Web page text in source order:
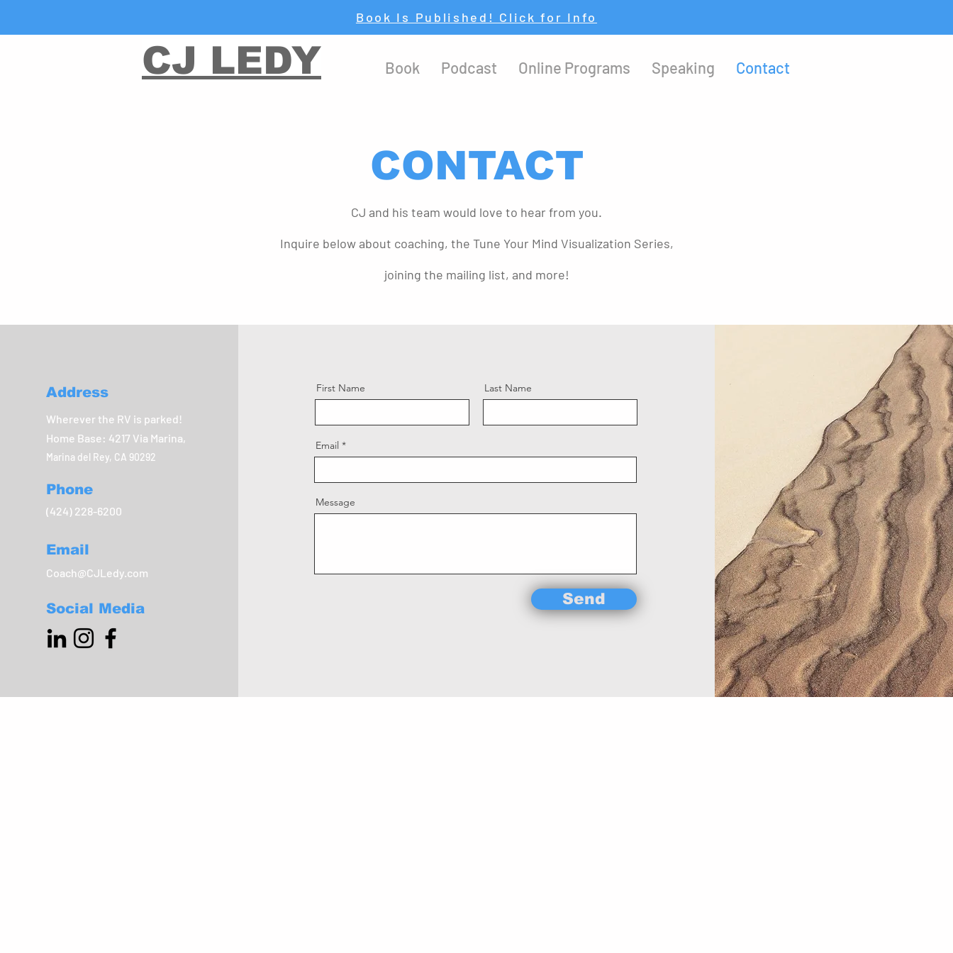
Book Is Published! Click for Info
CJ LEDY Book Podcast Online Programs Speaking Contact
CONTACT
CJ and his team would love to hear from you.
Inquire below about coaching, the Tune Your Mind Visualization Series,
joining the mailing list, and more!
Address
Wherever the RV is parked!
Home Base: 4217 Via Marina,
Marina del Rey, CA 90292
Phone
(424) 228-6200
Email
Coach@CJLedy.com
Social Media
First Name Last Name
Email
Message
Send